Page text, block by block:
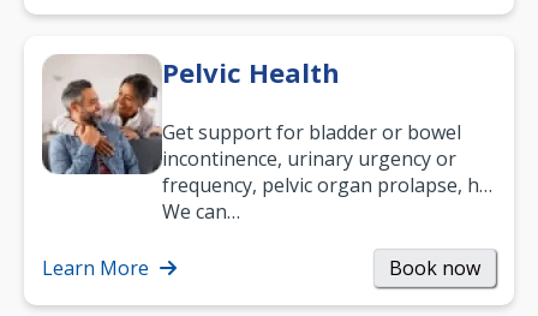
Pelvic Health
Get support for bladder or bowel
incontinence, urinary urgency or
frequency, pelvic organ prolapse, hip
and low back pain, and more.
We can…
Learn More Book now